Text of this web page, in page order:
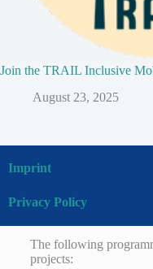
Join the TRAIL Inclusive
August 23, 2025
Imprint
Privacy Policy
The following
projects: